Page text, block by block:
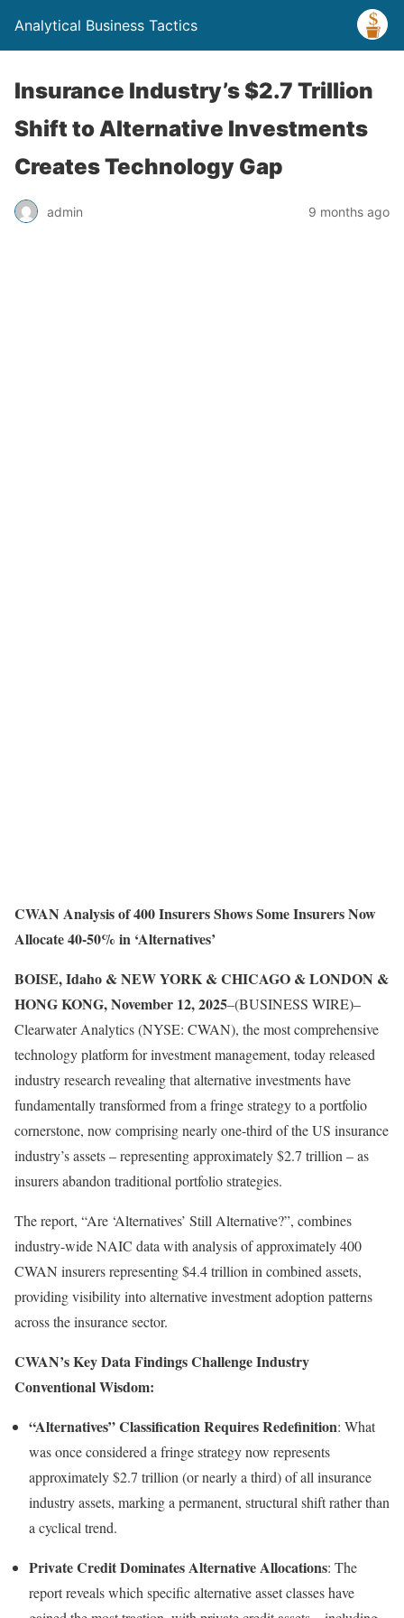
Analytical Business Tactics
Insurance Industry’s $2.7 Trillion
Shift to Alternative Investments
Creates Technology Gap
admin 9 months ago
CWAN Analysis of 400 Insurers Shows Some Insurers Now
Allocate 40-50% in ‘Alternatives’
BOISE, Idaho & NEW YORK & CHICAGO & LONDON &
HONG KONG, November 12, 2025–(BUSINESS WIRE)–
Clearwater Analytics (NYSE: CWAN), the most comprehensive
technology platform for investment management, today released
industry research revealing that alternative investments have
fundamentally transformed from a fringe strategy to a portfolio
cornerstone, now comprising nearly one-third of the US insurance
industry’s assets – representing approximately $2.7 trillion – as
insurers abandon traditional portfolio strategies.
The report, “Are ‘Alternatives’ Still Alternative?”, combines
industry-wide NAIC data with analysis of approximately 400
CWAN insurers representing $4.4 trillion in combined assets,
providing visibility into alternative investment adoption patterns
across the insurance sector.
CWAN’s Key Data Findings Challenge Industry
Conventional Wisdom:
“Alternatives” Classification Requires Redefinition: What
was once considered a fringe strategy now represents
approximately $2.7 trillion (or nearly a third) of all insurance
industry assets, marking a permanent, structural shift rather than
a cyclical trend.
Private Credit Dominates Alternative Allocations: The
report reveals which specific alternative asset classes have